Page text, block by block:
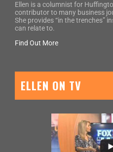
Ellen is a columnist for
contributor to many business
She provides “in the trenches”
can relate to.
Find Out More
ELLEN ON TV